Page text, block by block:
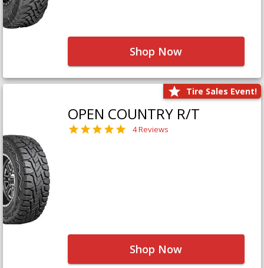
Shop Now
Tire Sales Event!
OPEN COUNTRY R/T
4 Reviews
Shop Now